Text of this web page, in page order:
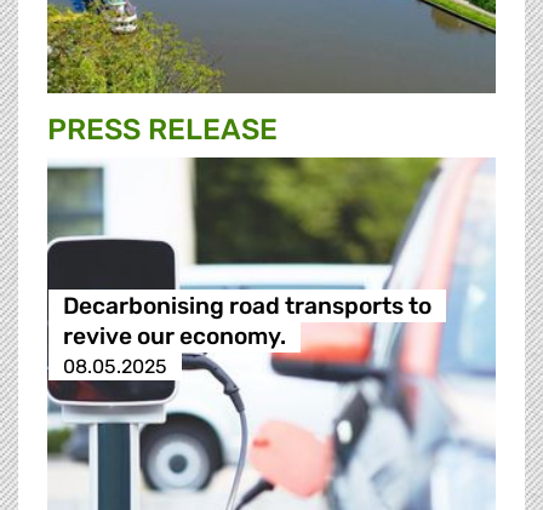
PRESS RELEASE
Decarbonising road transports to
revive our economy.
08.05.2025